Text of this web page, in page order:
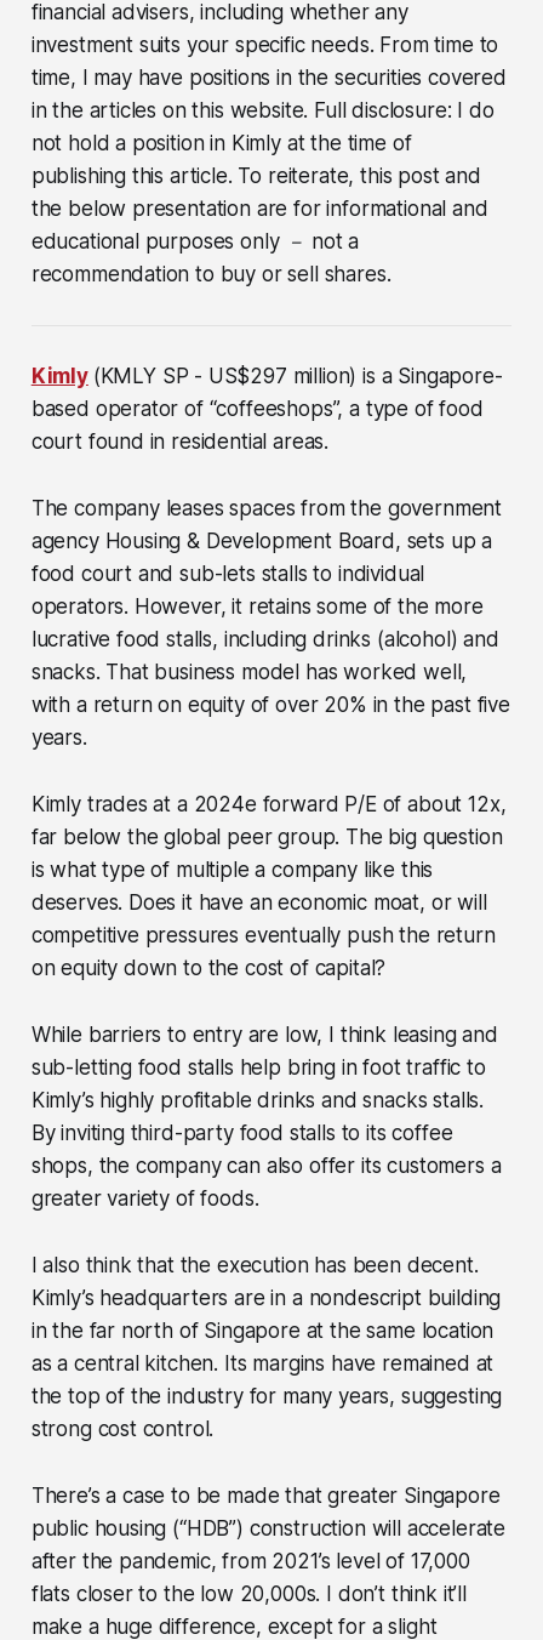
financial advisers, including whether any
investment suits your specific needs. From time to
time, I may have positions in the securities covered
in the articles on this website. Full disclosure: I do
not hold a position in Kimly at the time of
publishing this article. To reiterate, this post and
the below presentation are for informational and
educational purposes only － not a
recommendation to buy or sell shares.
Kimly (KMLY SP - US$297 million) is a Singapore-
based operator of “coffeeshops”, a type of food
court found in residential areas.
The company leases spaces from the government
agency Housing & Development Board, sets up a
food court and sub-lets stalls to individual
operators. However, it retains some of the more
lucrative food stalls, including drinks (alcohol) and
snacks. That business model has worked well,
with a return on equity of over 20% in the past five
years.
Kimly trades at a 2024e forward P/E of about 12x,
far below the global peer group. The big question
is what type of multiple a company like this
deserves. Does it have an economic moat, or will
competitive pressures eventually push the return
on equity down to the cost of capital?
While barriers to entry are low, I think leasing and
sub-letting food stalls help bring in foot traffic to
Kimly’s highly profitable drinks and snacks stalls.
By inviting third-party food stalls to its coffee
shops, the company can also offer its customers a
greater variety of foods.
I also think that the execution has been decent.
Kimly’s headquarters are in a nondescript building
in the far north of Singapore at the same location
as a central kitchen. Its margins have remained at
the top of the industry for many years, suggesting
strong cost control.
There’s a case to be made that greater Singapore
public housing (“HDB”) construction will accelerate
after the pandemic, from 2021’s level of 17,000
flats closer to the low 20,000s. I don’t think it’ll
make a huge difference, except for a slight